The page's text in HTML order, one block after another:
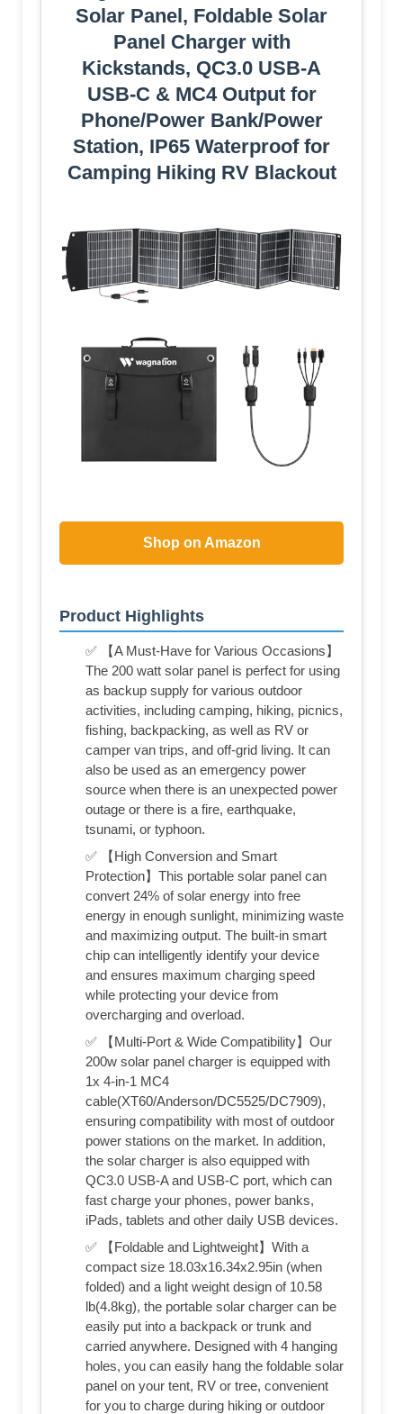
Solar Panel, Foldable Solar
Panel Charger with
Kickstands, QC3.0 USB-A
USB-C & MC4 Output for
Phone/Power Bank/Power
Station, IP65 Waterproof for
Camping Hiking RV Blackout
Shop on Amazon
Product Highlights
✅ 【A Must-Have for Various Occasions】
The 200 watt solar panel is perfect for using
as backup supply for various outdoor
activities, including camping, hiking, picnics,
fishing, backpacking, as well as RV or
camper van trips, and off-grid living. It can
also be used as an emergency power
source when there is an unexpected power
outage or there is a fire, earthquake,
tsunami, or typhoon.
✅ 【High Conversion and Smart
Protection】This portable solar panel can
convert 24% of solar energy into free
energy in enough sunlight, minimizing waste
and maximizing output. The built-in smart
chip can intelligently identify your device
and ensures maximum charging speed
while protecting your device from
overcharging and overload.
✅ 【Multi-Port & Wide Compatibility】Our
200w solar panel charger is equipped with
1x 4-in-1 MC4
cable(XT60/Anderson/DC5525/DC7909),
ensuring compatibility with most of outdoor
power stations on the market. In addition,
the solar charger is also equipped with
QC3.0 USB-A and USB-C port, which can
fast charge your phones, power banks,
iPads, tablets and other daily USB devices.
✅ 【Foldable and Lightweight】With a
compact size 18.03x16.34x2.95in (when
folded) and a light weight design of 10.58
lb(4.8kg), the portable solar charger can be
easily put into a backpack or trunk and
carried anywhere. Designed with 4 hanging
holes, you can easily hang the foldable solar
panel on your tent, RV or tree, convenient
for you to charge during hiking or outdoor